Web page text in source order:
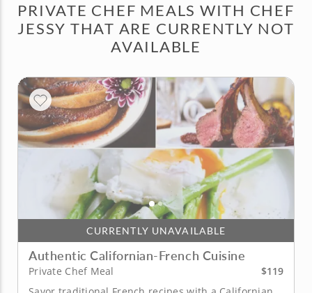
PRIVATE CHEF MEALS WITH CHEF
JESSY THAT ARE CURRENTLY NOT
AVAILABLE
CURRENTLY UNAVAILABLE
Authentic Californian-French Cuisine
Private Chef Meal
$119